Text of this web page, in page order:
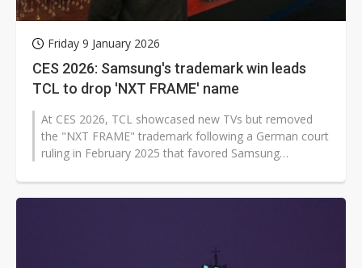
Friday 9 January 2026
CES 2026: Samsung's trademark win leads
TCL to drop 'NXT FRAME' name
At CES 2026, TCL showcased new TVs but removed
the "NXT FRAME" trademark following a German court
ruling in February 2025 that favored Samsung